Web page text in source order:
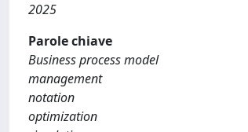
2025
Parole chiave
Business process model
management
notation
optimization